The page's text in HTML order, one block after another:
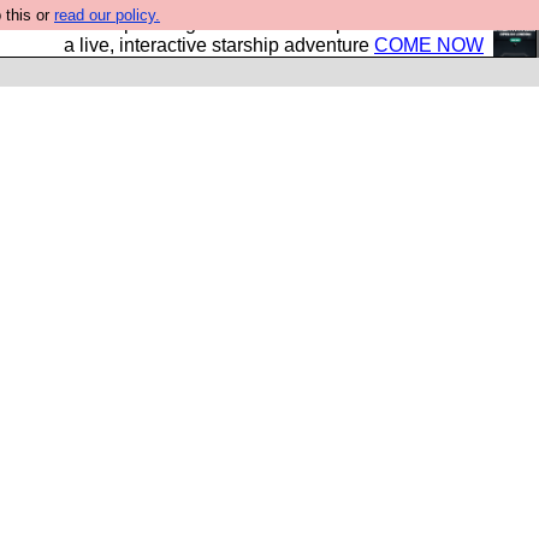
this or read our policy.
own starship? Bridge Command is open in Vauxhall –
a live, interactive starship adventure COME NOW